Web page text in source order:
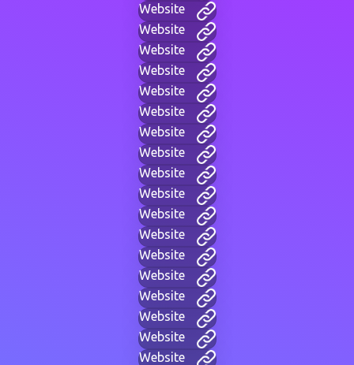
Website
Website
Website
Website
Website
Website
Website
Website
Website
Website
Website
Website
Website
Website
Website
Website
Website
Website